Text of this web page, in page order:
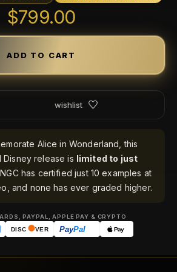
$799.00
wishlist
Alice in Wonderland, this
release is limited to just
has certified just 10 examples at
and none has ever graded higher.
PAYPAL, APPLE PAY & CRYPTO
DISC VER PayPal Pay